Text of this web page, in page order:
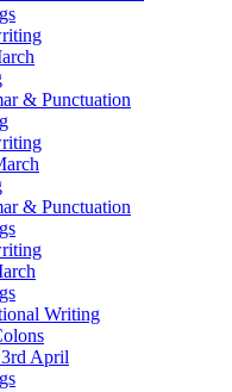
& Punctuation
& Punctuation
Writing
April